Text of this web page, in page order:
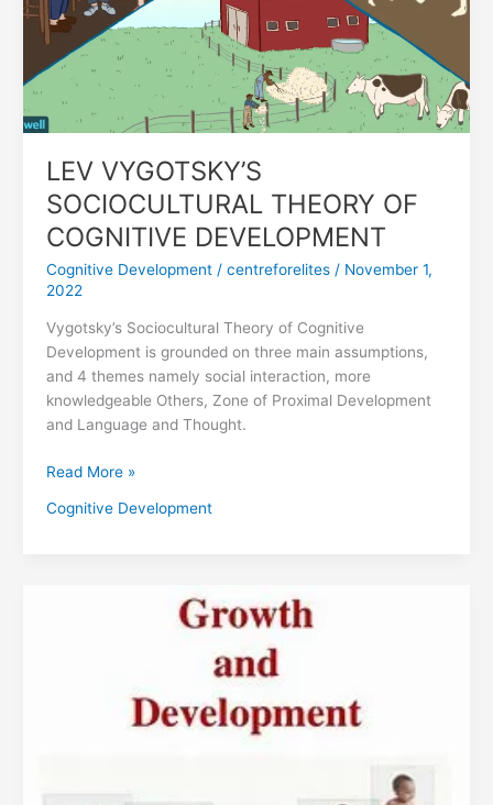
LEV VYGOTSKY’S
SOCIOCULTURAL THEORY OF
COGNITIVE DEVELOPMENT
Cognitive Development/ centreforelites/ November 1,
2022
Vygotsky’s Sociocultural Theory of Cognitive
Development is grounded on three main assumptions,
and 4 themes namely social interaction, more
knowledgeable Others, Zone of Proximal Development
and Language and Thought.
Read More »
Cognitive Development
DEVELOPMENT